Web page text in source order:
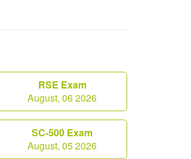
RSE Exam
August, 06 2026
SC-500 Exam
August, 05 2026